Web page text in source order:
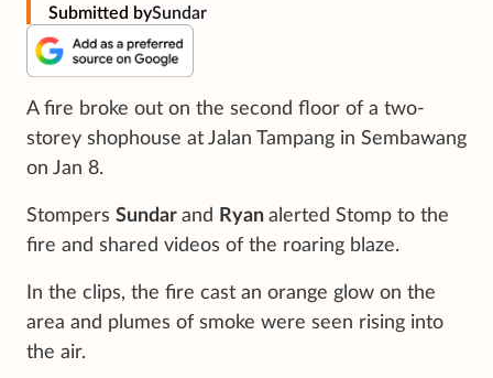
Submitted bySundar
A fire broke out on the second floor of a two-
storey shophouse at Jalan Tampang in Sembawang
on Jan 8.
Stompers Sundar and Ryan alerted Stomp to the
fire and shared videos of the roaring blaze.
In the clips, the fire cast an orange glow on the
area and plumes of smoke were seen rising into
the air.